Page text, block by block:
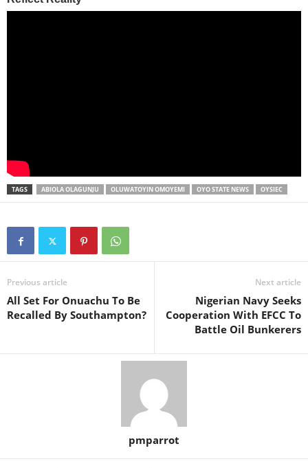
TAGS ABIOLA OLAGUNJU OLUWATOYIN OMOYEMI OYO STATE NEWS OYSIEC
Previous article
All Set For Onuachu To Be
Recalled By Southampton?
Next article
Nigerian Navy Seeks
Cooperation With EFCC To
Battle Oil Bunkerers
pmparrot